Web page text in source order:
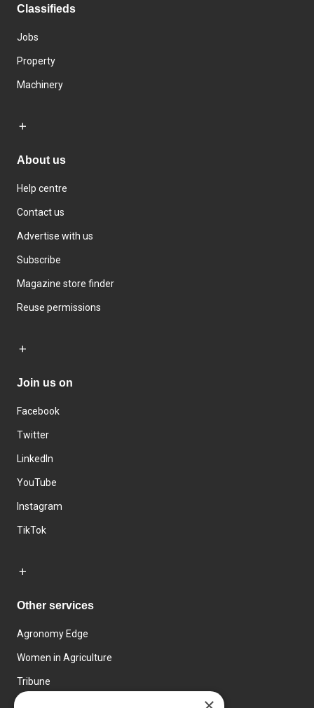
Classifieds
Jobs
Property
Machinery
About us
Help centre
Contact us
Advertise with us
Subscribe
Magazine store finder
Reuse permissions
Join us on
Facebook
Twitter
LinkedIn
YouTube
Instagram
TikTok
Other services
Agronomy Edge
Women in Agriculture
Tribune